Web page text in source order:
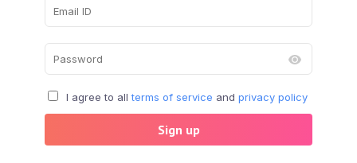
I agree to all terms of service and privacy policy
Sign up